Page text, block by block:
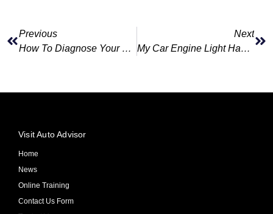
Previous
How To Diagnose Your Car Problem Online Without Knowing Anything About Cars
Next
My Car Engine Light Has Come On?
Visit Auto Advisor
Home
News
Online Training
Contact Us Form